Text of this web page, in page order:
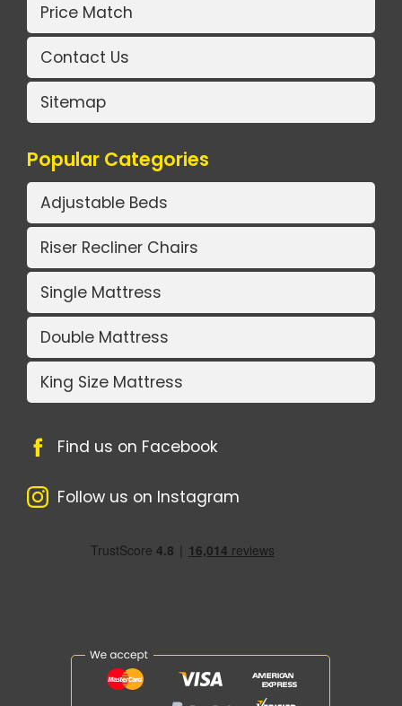
Price Match
Contact Us
Sitemap
Popular Categories
Adjustable Beds
Riser Recliner Chairs
Single Mattress
Double Mattress
King Size Mattress
Find us on Facebook
Follow us on Instagram